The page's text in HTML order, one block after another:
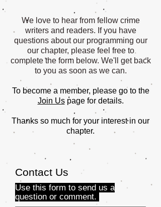
We love to hear from fellow crime
writers and readers. If you have
questions about our programming our
our chapter, please feel free to
complete the form below. We'll get back
to you as soon as we can.
To become a member, please go to the
Join Uspage for details.
Thanks so much for your interest in our
chapter.
Contact Us
Use this form to send us a
question or comment.